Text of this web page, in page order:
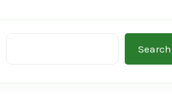
Search